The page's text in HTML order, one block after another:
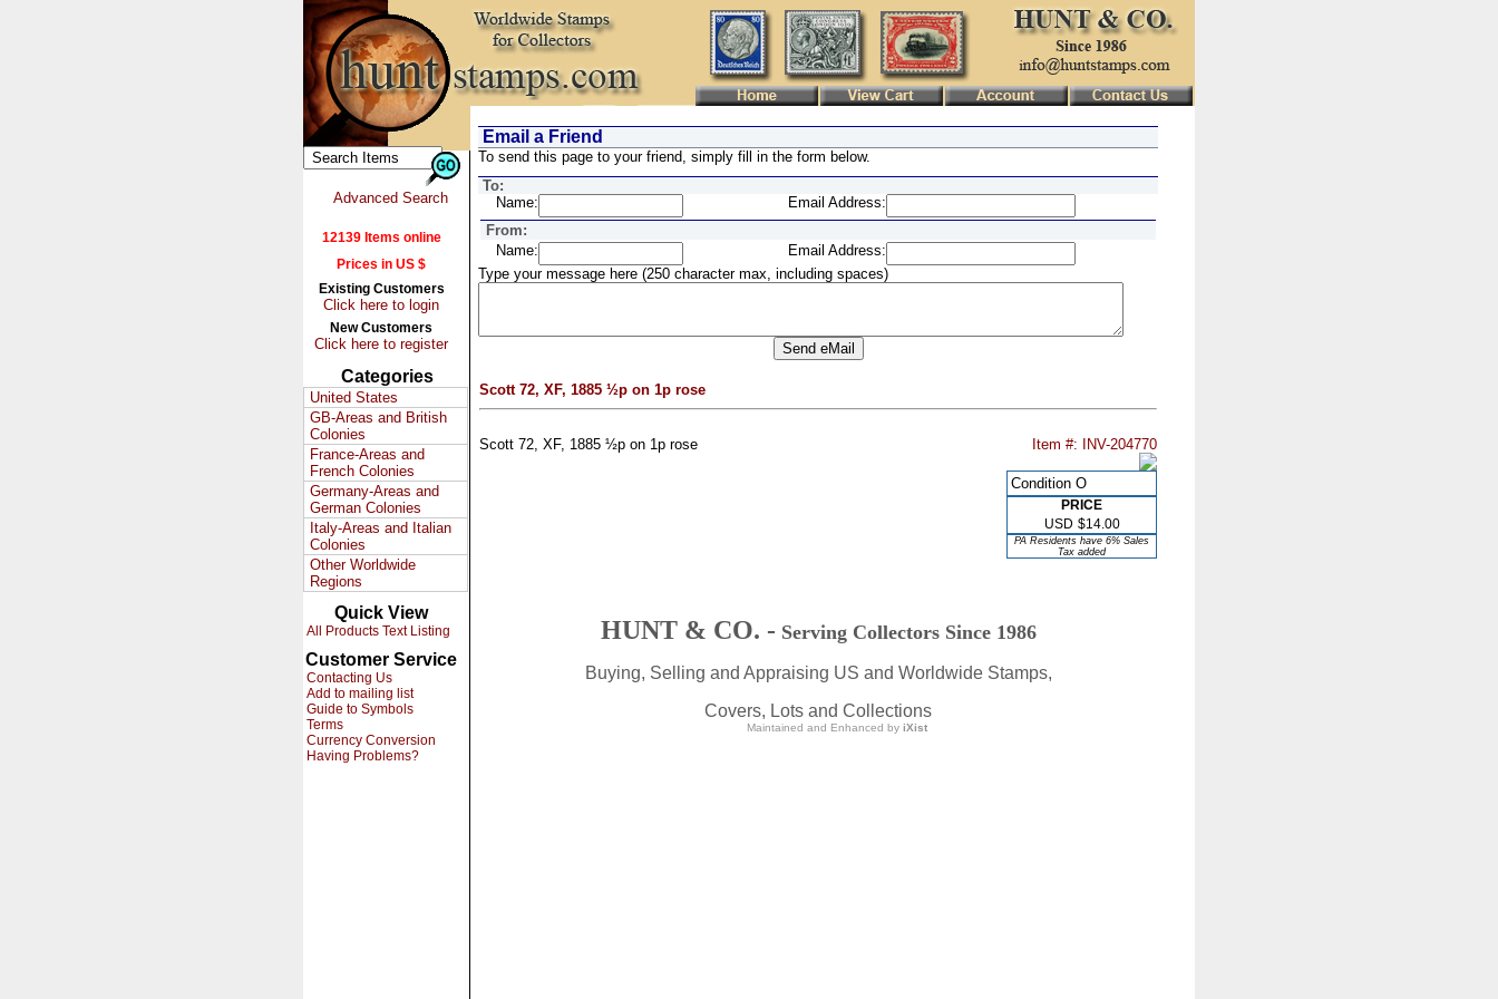
Advanced Search
12139 Items online
Prices in US $
Existing Customers
Click here to login
New Customers
Click here to register
Categories
United States
GB-Areas and British
Colonies
France-Areas and
French Colonies
Germany-Areas and
German Colonies
Italy-Areas and Italian
Colonies
Other Worldwide
Regions
Quick View
All Products Text Listing
Customer Service
Contacting Us
Add to mailing list
Guide to Symbols
Terms
Currency Conversion
Having Problems?
Email a Friend
To send this page to your friend, simply fill in the form below.
To:
Name:
Email Address:
From:
Name:
Email Address:
Type your message here (250 character max, including spaces)
Scott 72, XF, 1885 ½p on 1p rose
Scott 72, XF, 1885 ½p on 1p rose Item #: INV-204770
Condition O
PRICE
USD $14.00
PA Residents have 6% Sales
Tax added
HUNT & CO. - Serving Collectors Since 1986
Buying, Selling and Appraising US and Worldwide Stamps,
Covers, Lots and Collections
Maintained and Enhanced by iXist